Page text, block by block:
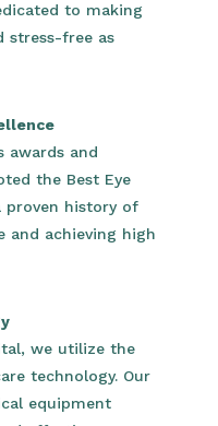
to making
stress-free as
awards and
the Best Eye
proven history of
and achieving high
we utilize the
technology. Our
equipment